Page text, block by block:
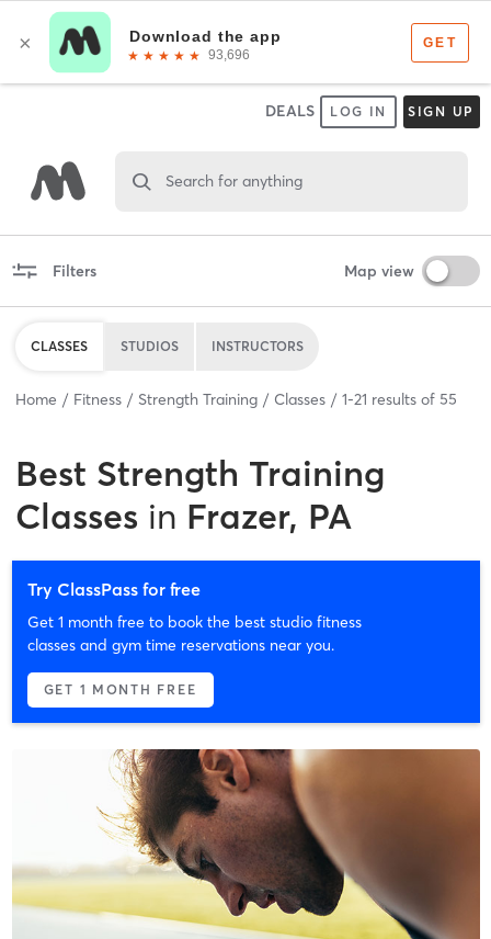
DEALS LOG IN SIGN UP
Search for anything
Filters Map view
CLASSES STUDIOS INSTRUCTORS
Home Fitness Strength Training Classes 1-21 results of 55
Best Strength Training
Classes in Frazer, PA
Try ClassPass for free
Get 1 month free to book the best studio fitness
classes and gym time reservations near you.
GET 1 MONTH FREE